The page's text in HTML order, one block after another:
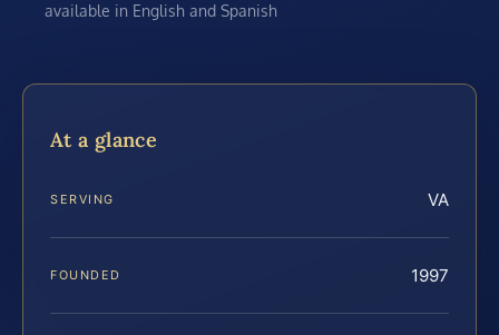
available in English and Spanish
At a glance
SERVING VA
FOUNDED 1997